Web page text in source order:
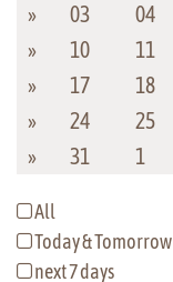
»
03 04
»
10 11
»
17 18
»
24 25
»
31 1
All
Today & Tomorrow
next 7 days